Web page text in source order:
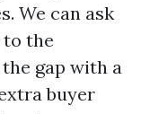
We can ask
the
gap with a
buyer